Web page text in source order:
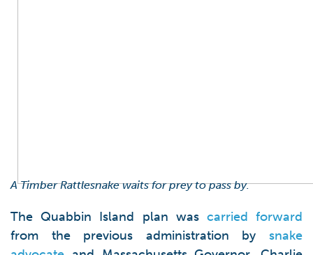
A Timber Rattlesnake waits for prey to pass by.
The Quabbin Island plan was carried forward
from the previous administration by snake